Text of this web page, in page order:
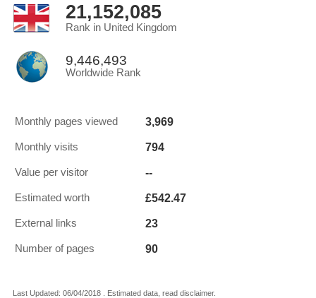
21,152,085
Rank in United Kingdom
9,446,493
Worldwide Rank
Monthly pages viewed 3,969
Monthly visits 794
Value per visitor --
Estimated worth £542.47
External links 23
Number of pages 90
Last Updated: 06/04/2018 . Estimated data, read disclaimer.